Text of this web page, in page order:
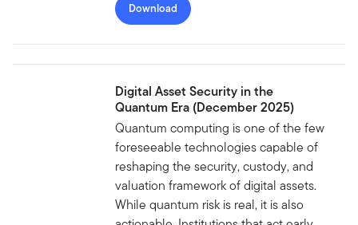
Download
Digital Asset Security in the
Quantum Era (December 2025)
Quantum computing is one of the few
foreseeable technologies capable of
reshaping the security, custody, and
valuation framework of digital assets.
While quantum risk is real, it is also